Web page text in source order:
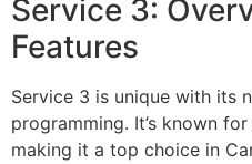
Service 3:
Features
Service 3 is unique with its
programming. It’s known
making it a top choice in